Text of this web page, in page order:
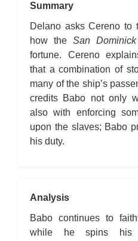
Summary
Delano asks Cereno
how the San Dominick
fortune. Cereno
that a combination of
many of the ship’s
credits Babo not only
also with enforcing
upon the slaves; Babo
his duty.
Analysis
Babo continues to
while he spins his